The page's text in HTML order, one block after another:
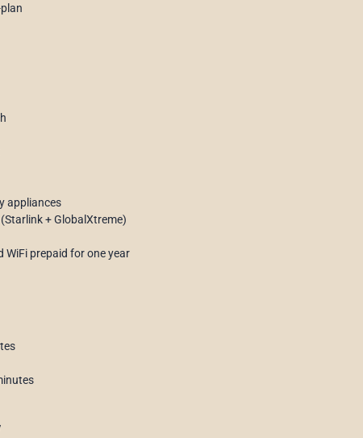
appliances
+ GlobalXtreme)
WiFi prepaid for one year